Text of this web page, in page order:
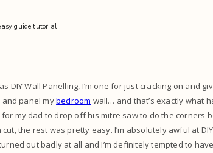
DIY Wall Panelling, I’m one for just cracking on and
and panel mybedroom wall… and that’s exactly what
my dad to drop off his mitre saw to do the corners
the rest was pretty easy. I’m absolutely awful at
out badly at all and I’m definitely tempted to